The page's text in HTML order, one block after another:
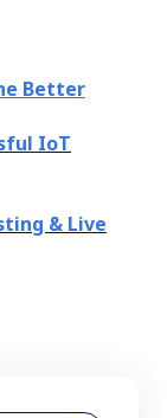
Better
IoT
& Live